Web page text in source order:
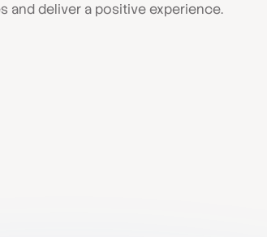
and deliver a positive experience.